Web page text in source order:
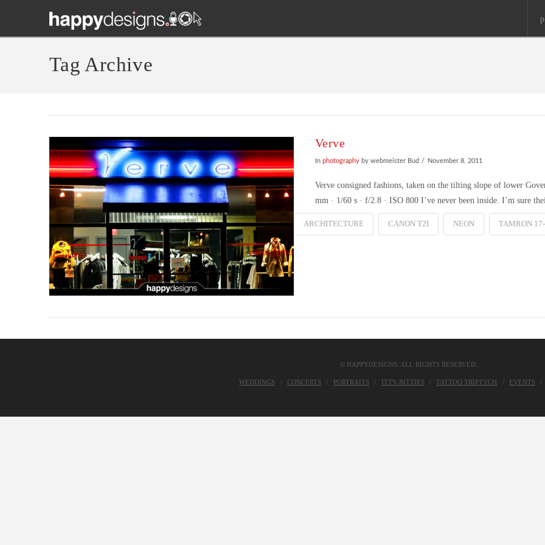
Tag Archive
Verve
In photographyby webmeister Bud November 8, 2011
Verve consigned fashions, taken on the tilting slope of lower
mm · 1/60 s · f/2.8 · ISO 800 I’ve never been inside. I’m sure
ARCHITECTURE CANON T2I NEON TAMRON
© HAPPYDESIGNS. ALL RIGHTS RESERVED.
WEDDINGS CONCERTS PORTRAITS ITTY-BITTIES TATTOO TRIPTYCH EVENTS